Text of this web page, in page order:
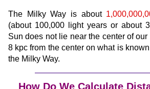
The Milky Way is about
(about 100,000 light years or about
Sun does not lie near the center of
8 kpc from the center on what is
the Milky Way.
How Do We Calculate